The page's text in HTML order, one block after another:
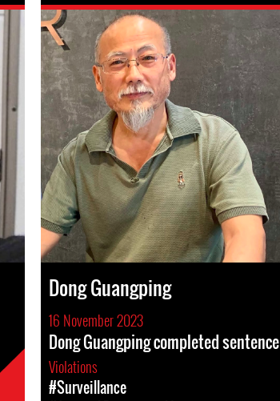
Dong Guangping
16 November 2023
Dong Guangping completed sentence
Violations
#Surveillance